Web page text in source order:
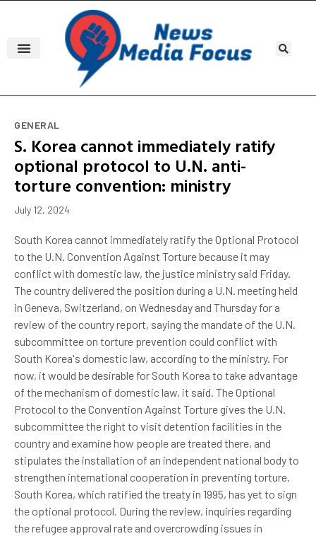
GENERAL
S. Korea cannot immediately ratify
optional protocol to U.N. anti-
torture convention: ministry
July 12, 2024
South Korea cannot immediately ratify the Optional Protocol
to the U.N. Convention Against Torture because it may
conflict with domestic law, the justice ministry said Friday.
The country delivered the position during a U.N. meeting held
in Geneva, Switzerland, on Wednesday and Thursday for a
review of the country report, saying the mandate of the U.N.
subcommittee on torture prevention could conflict with
South Korea's domestic law, according to the ministry. For
now, it would be desirable for South Korea to take advantage
of the mechanism of domestic law, it said. The Optional
Protocol to the Convention Against Torture gives the U.N.
subcommittee the right to visit detention facilities in the
country and examine how people are treated there, and
stipulates the installation of an independent national body to
strengthen international cooperation in preventing torture.
South Korea, which ratified the treaty in 1995, has yet to sign
the optional protocol. During the review, inquiries regarding
the refugee approval rate and overcrowding issues in